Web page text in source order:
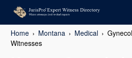
Home Montana Medical
Witnesses